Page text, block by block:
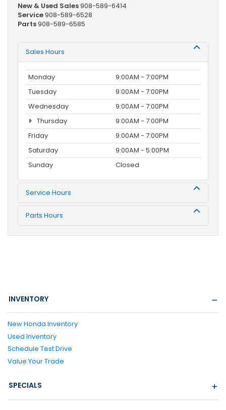
New & Used Sales908-589-6414
Service908-589-6528
Parts908-589-6585
Sales Hours
Monday
9:00AM - 7:00PM
Tuesday
9:00AM - 7:00PM
Wednesday
9:00AM - 7:00PM
Thursday
9:00AM - 7:00PM
Friday
9:00AM - 7:00PM
Saturday
9:00AM - 5:00PM
Sunday
Closed
Service Hours
Parts Hours
INVENTORY
New Honda Inventory
Used Inventory
Schedule Test Drive
Value Your Trade
SPECIALS